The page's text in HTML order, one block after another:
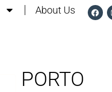
About Us
PORTO